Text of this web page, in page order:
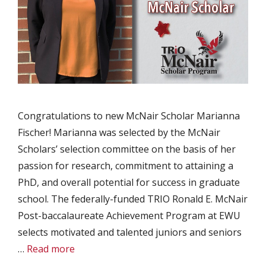
Congratulations to new McNair Scholar Marianna
Fischer! Marianna was selected by the McNair
Scholars’ selection committee on the basis of her
passion for research, commitment to attaining a
PhD, and overall potential for success in graduate
school. The federally-funded TRIO Ronald E. McNair
Post-baccalaureate Achievement Program at EWU
selects motivated and talented juniors and seniors
… Read more